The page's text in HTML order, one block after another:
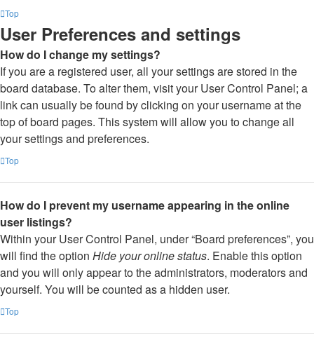
Top
User Preferences and settings
How do I change my settings?
If you are a registered user, all your settings are stored in the
board database. To alter them, visit your User Control Panel; a
link can usually be found by clicking on your username at the
top of board pages. This system will allow you to change all
your settings and preferences.
Top
How do I prevent my username appearing in the online
user listings?
Within your User Control Panel, under “Board preferences”, you
will find the option Hide your online status. Enable this option
and you will only appear to the administrators, moderators and
yourself. You will be counted as a hidden user.
Top